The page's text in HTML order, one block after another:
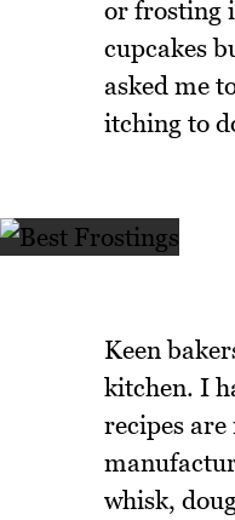
or frosting
cupcakes
asked me
itching to
Keen
kitchen. I
recipes
whisk,